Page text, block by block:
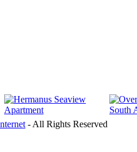
- All Rights Reserved